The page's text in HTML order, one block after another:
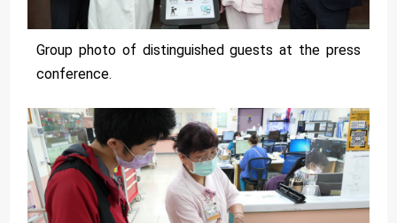
Group photo of distinguished guests at the press
conference.